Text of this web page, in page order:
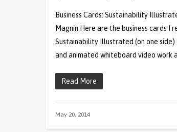
Business Cards: Sustainability
Magnin Here are the business cards I
Sustainability Illustrated (on one
and animated whiteboard video work
Read More
May 20, 2014